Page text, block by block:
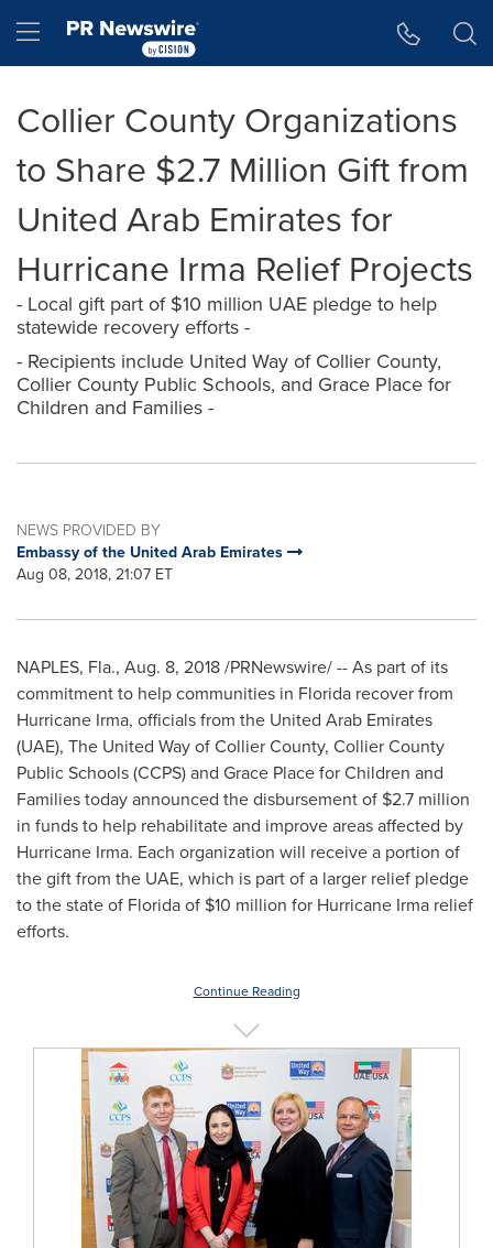
Hamburger menu
Collier County Organizations
to Share $2.7 Million Gift from
United Arab Emirates for
Hurricane Irma Relief Projects
- Local gift part of $10 million UAE pledge to help
statewide recovery efforts -
- Recipients include United Way of Collier County,
Collier County Public Schools, and Grace Place for
Children and Families -
NEWS PROVIDED BY
Embassy of the United Arab Emirates
Aug 08, 2018, 21:07 ET
NAPLES, Fla., Aug. 8, 2018/PRNewswire/ -- As part of its
commitment to help communities in Florida recover from
Hurricane Irma, officials from the United Arab Emirates
(UAE), The United Way of Collier County, Collier County
Public Schools (CCPS) and Grace Place for Children and
Families today announced the disbursement of $2.7 million
in funds to help rehabilitate and improve areas affected by
Hurricane Irma. Each organization will receive a portion of
the gift from the UAE, which is part of a larger relief pledge
to the state of Floridaof $10 million for Hurricane Irma relief
efforts.
Continue Reading